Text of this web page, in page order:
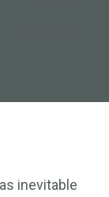
inevitable